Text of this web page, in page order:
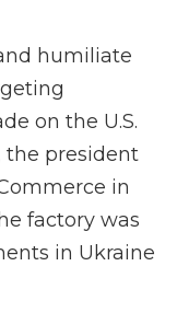
humiliate
on the U.S.
the president
in
factory was
in Ukraine